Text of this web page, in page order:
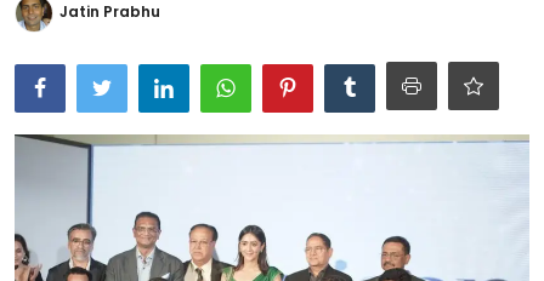
Buzzing in Dubai
Reviews
Reviewron Recommended
Ronversations
About Us
Jatin Prabhu